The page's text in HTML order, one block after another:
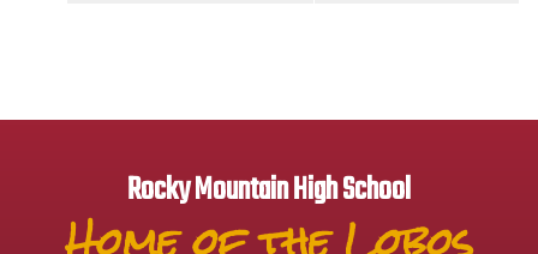
Rocky Mountain High School